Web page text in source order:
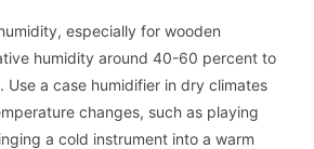
especially for wooden
humidity around 40-60 percent to
Use a case humidifier in dry climates
changes, such as playing
a cold instrument into a warm